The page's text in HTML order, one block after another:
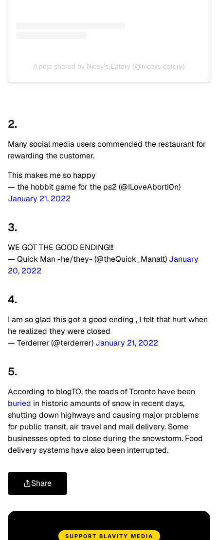
A post shared by Nicey's Eatery (@niceys.eatery)
2.
Many social media users commended the restaurant for
rewarding the customer.
This makes me so happy
— the hobbit game for the ps2 (@ILoveAborti0n)
January 21, 2022
3.
WE GOT THE GOOD ENDING!!!
— Quick Man -he/they- (@theQuick_Manalt) January
20, 2022
4.
I am so glad this got a good ending , I felt that hurt when
he realized they were closed
— Terderrer (@terderrer) January 21, 2022
5.
According to blogTO, the roads of Toronto have been
buried in historic amounts of snow in recent days,
shutting down highways and causing major problems
for public transit, air travel and mail delivery. Some
businesses opted to close during the snowstorm. Food
delivery systems have also been interrupted.
Share
SUPPORT BLAVITY MEDIA